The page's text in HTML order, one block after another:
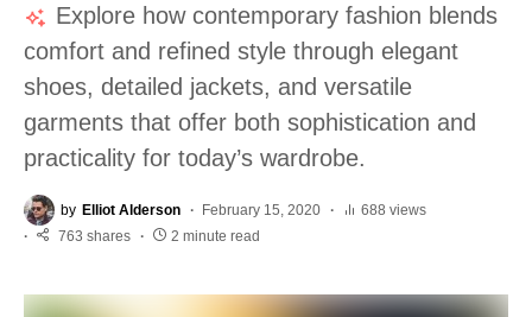
Explore how contemporary fashion blends
comfort and refined style through elegant
shoes, detailed jackets, and versatile
garments that offer both sophistication and
practicality for today’s wardrobe.
by Elliot Alderson February 15, 2020
688 views
763 shares
2 minute read